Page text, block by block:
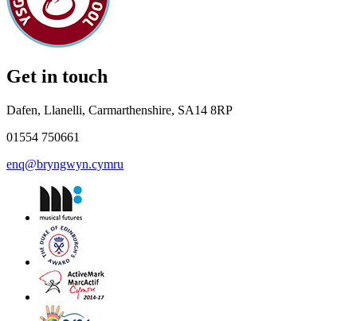
Get in touch
Dafen, Llanelli, Carmarthenshire, SA14 8RP
01554 750661
enq@bryngwyn.cymru